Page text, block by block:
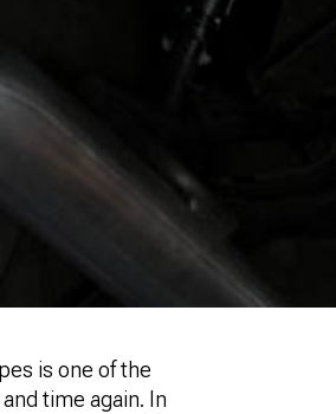
is one of the
time again. In